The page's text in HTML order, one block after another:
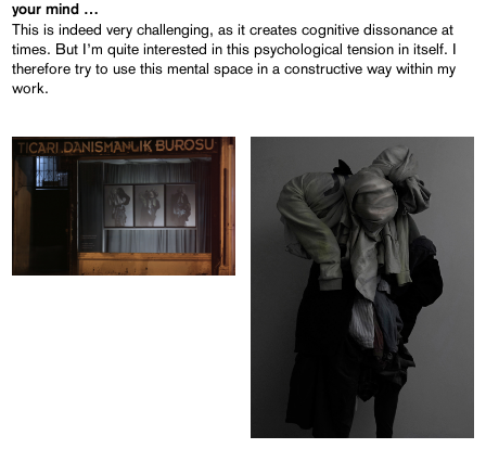
your mind …
This is indeed very challenging, as it creates cognitive dissonance at
times. But I’m quite interested in this psychological tension in itself. I
therefore try to use this mental space in a constructive way within my
work.